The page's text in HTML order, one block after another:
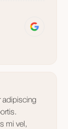
adipiscing
mi vel,